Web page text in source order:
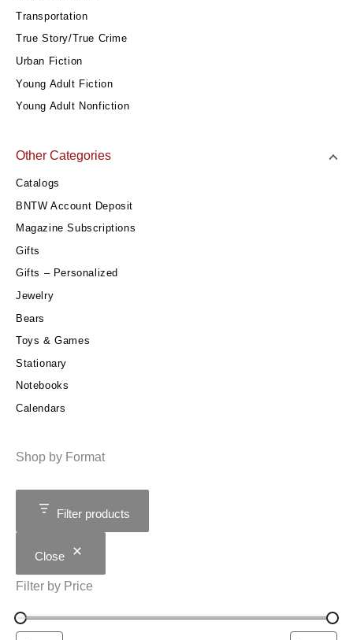
Transportation
True Story/True Crime
Urban Fiction
Young Adult Fiction
Young Adult Nonfiction
Other Categories
Catalogs
BNTW Account Deposit
Magazine Subscriptions
Gifts
Gifts – Personalized
Jewelry
Bears
Toys & Games
Stationary
Notebooks
Calendars
Shop by Format
Filter products
Close
Filter by Price